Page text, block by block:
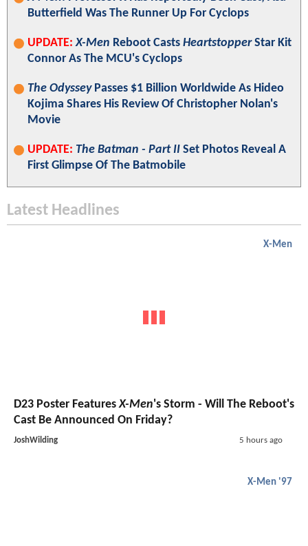
Butterfield Was The Runner Up For Cyclops
UPDATE: X-Men Reboot Casts HeartstopperStar Kit
Connor As The MCU's Cyclops
The OdysseyPasses $1 Billion Worldwide As Hideo
Kojima Shares His Review Of Christopher Nolan's
Movie
UPDATE: The Batman - Part II Set Photos Reveal A
First Glimpse Of The Batmobile
Latest Headlines
X-Men
D23 Poster FeaturesX-Men's Storm - Will The Reboot's
Cast Be Announced On Friday?
JoshWilding 5 hours ago
X-Men '97